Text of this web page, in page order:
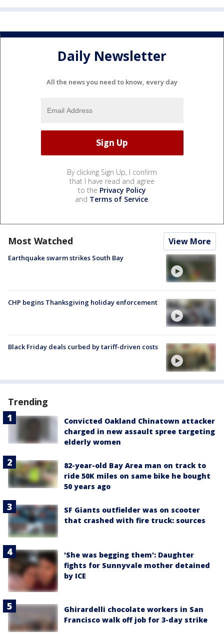
Daily Newsletter
All the news you need to know, every day
By clicking Sign Up, I confirm
that I have read and agree
to the Privacy Policy
and Terms of Service.
Most Watched View More
Earthquake swarm strikes South Bay
CHP begins Thanksgiving holiday enforcement
Black Friday deals curbed by tariff-driven costs
Trending
Convicted Oakland Chinatown attacker
charged in new assault spree targeting
elderly women
82-year-old Bay Area man on track to
ride 50K miles on same bike he bought
50 years ago
SF Giants outfielder was on scooter
that crashed with fire truck: sources
'She was begging them': Daughter
fights for Sunnyvale mother detained
by ICE
Ghirardelli chocolate workers in San
Francisco walk off job for 3-day strike